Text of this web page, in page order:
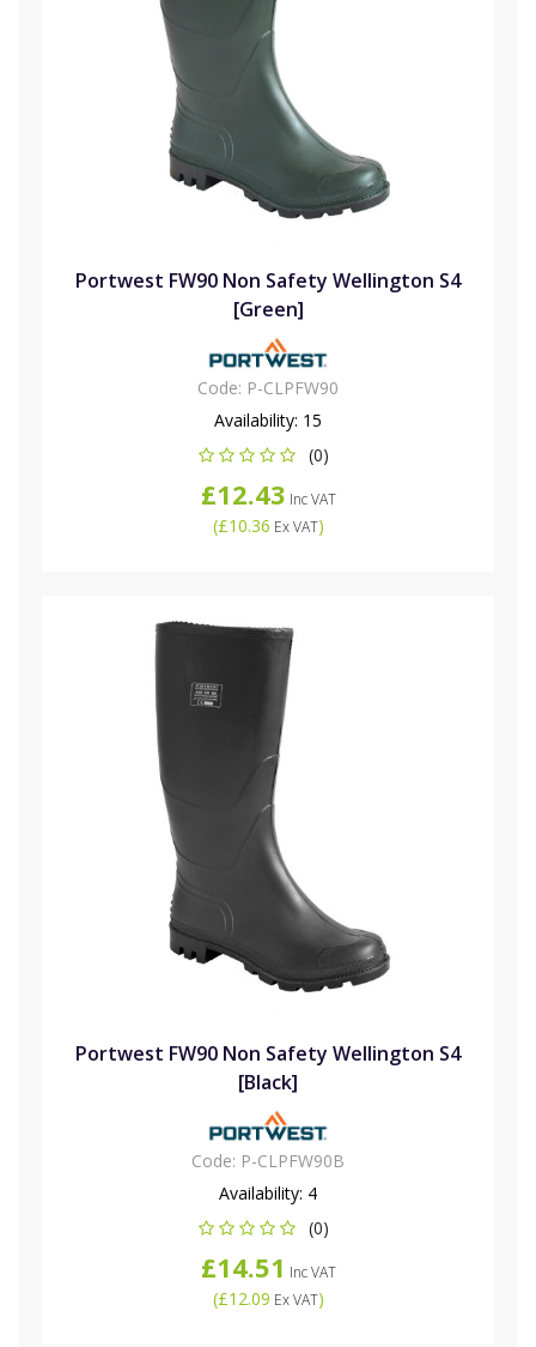
Portwest FW90 Non Safety Wellington S4
[Green]
Code: P-CLPFW90
Availability: 15
(0)
£12.43 Inc VAT
(£10.36 Ex VAT)
Portwest FW90 Non Safety Wellington S4
[Black]
Code: P-CLPFW90B
Availability: 4
(0)
£14.51 Inc VAT
(£12.09 Ex VAT)